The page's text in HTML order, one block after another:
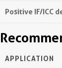
Positive IF/ICC
APPLICATION